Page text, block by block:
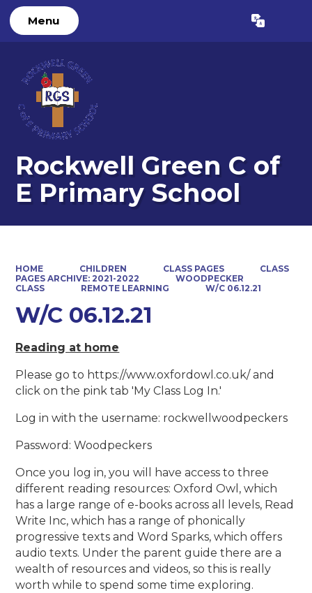
Menu Translate
Rockwell Green C of
E Primary School
HOME CHILDREN CLASS PAGES
CLASS
PAGES ARCHIVE: 2021-2022
WOODPECKER
CLASS
REMOTE LEARNING W/C 06.12.21
W/C 06.12.21
Reading at home
Please go to https://www.oxfordowl.co.uk/ and
click on the pink tab 'My Class Log In.'
Log in with the username: rockwellwoodpeckers
Password: Woodpeckers
Once you log in, you will have access to three
different reading resources: Oxford Owl, which
has a large range of e-books across all levels, Read
Write Inc, which has a range of phonically
progressive texts and Word Sparks, which offers
audio texts. Under the parent guide there are a
wealth of resources and videos, so this is really
worth while to spend some time exploring.